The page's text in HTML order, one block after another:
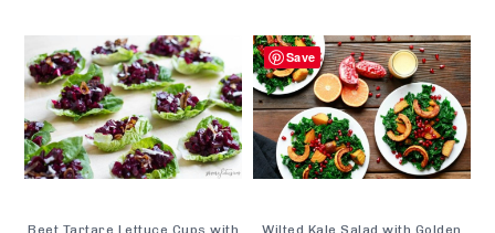
Beet Tartare Lettuce Cups with
Wilted Kale Salad with Golden
Save